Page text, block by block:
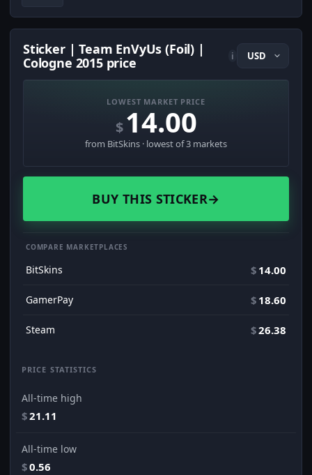
Sticker | Team EnVyUs (Foil) |
Cologne 2015 price
i
LOWEST MARKET PRICE
$ 14.00
from BitSkins · lowest of 3 markets
BUY THIS STICKER→
COMPARE MARKETPLACES
BitSkins $ 14.00
GamerPay $ 18.60
Steam $26.38
PRICE STATISTICS
All-time high
$21.11
All-time low
$0.56